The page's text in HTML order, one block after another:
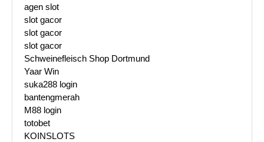
agen slot
slot gacor
slot gacor
slot gacor
Schweinefleisch Shop Dortmund
Yaar Win
suka288 login
bantengmerah
M88 login
totobet
KOINSLOTS